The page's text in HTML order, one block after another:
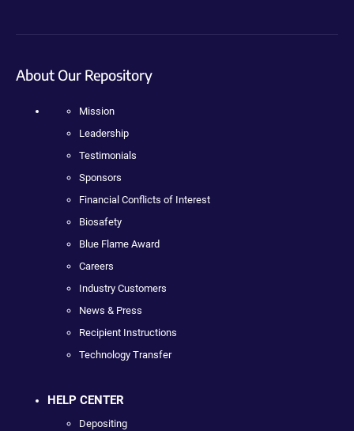
About Our Repository
Mission
Leadership
Testimonials
Sponsors
Financial Conflicts of Interest
Biosafety
Blue Flame Award
Careers
Industry Customers
News & Press
Recipient Instructions
Technology Transfer
HELP CENTER
Depositing